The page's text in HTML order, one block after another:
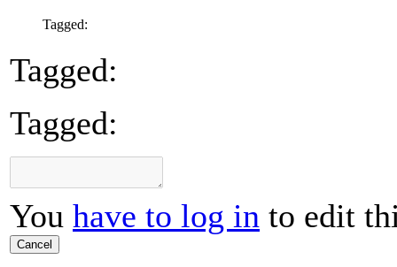
Tagged:
Tagged:
Tagged:
You have to log in to edit
Cancel